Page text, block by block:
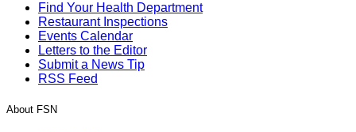
Find Your Health Department
Restaurant Inspections
Events Calendar
Letters to the Editor
Submit a News Tip
RSS Feed
About FSN